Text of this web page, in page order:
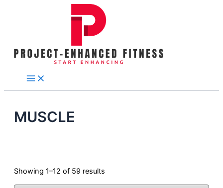
MUSCLE
Showing 1–12 of 59 results
by
latest